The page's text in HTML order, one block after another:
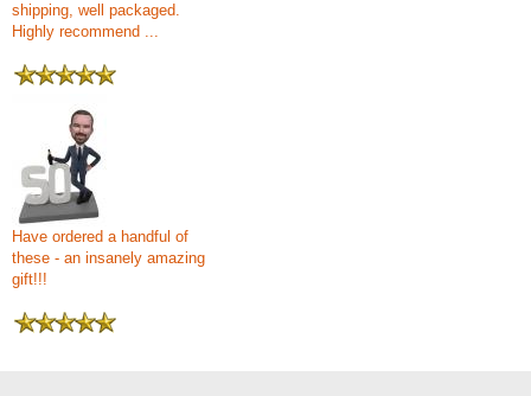
shipping, well packaged.
Highly recommend ...
Have ordered a handful of
these - an insanely amazing
gift!!!